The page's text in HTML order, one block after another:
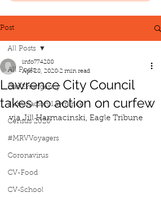
Post
All Posts
Gas Emergency
Iluminacion Lawrence
Census 2020
#MRVVoyagers
Coronavirus
CV-Food
CV-School
All Posts
Lawrence City Council
takes no action on curfew
info774280
Apr 28, 2020 2 min read
via Jill Harmacinski, Eagle Tribune